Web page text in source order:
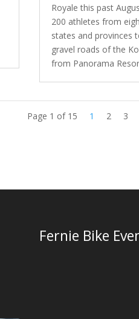
Royale this past
200 athletes from
states and provinces
gravel roads of the
from Panorama
Page 1 of 15 1 2 3
Fernie Bike